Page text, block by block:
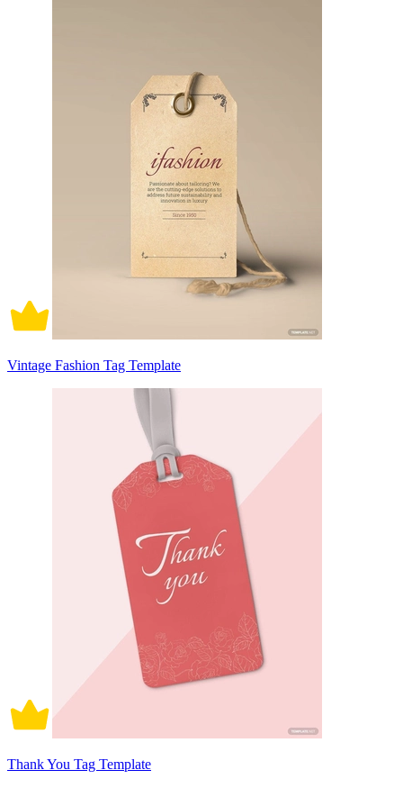
Vintage Fashion Tag Template
Thank You Tag Template